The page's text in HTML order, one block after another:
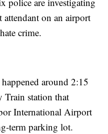
attendant on an airport
crime.
around 2:15
Train station that
International Airport
term parking lot.